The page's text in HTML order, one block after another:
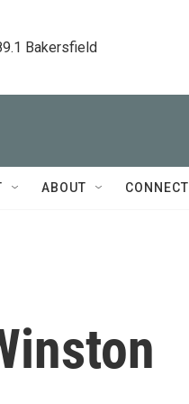
Bakersfield
ABOUT CONNECT